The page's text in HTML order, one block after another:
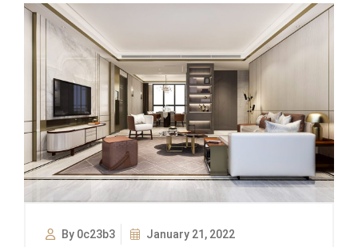
By 0c23b3 January 21, 2022